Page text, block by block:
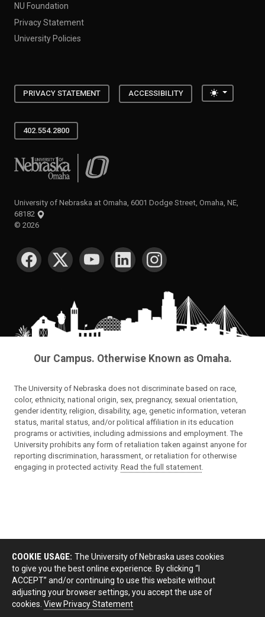
NU Foundation
Privacy Statement
University Policies
PRIVACY STATEMENT ACCESSIBILITY Toggle
402.554.2800
University of Nebraska at Omaha
University of Nebraska at Omaha, 6001 Dodge Street, Omaha, NE,
68182
© 2026
SOCIAL MEDIA
Our Campus. Otherwise Known as Omaha.
The University of Nebraska does not discriminate based on race,
color, ethnicity, national origin, sex, pregnancy, sexual orientation,
gender identity, religion, disability, age, genetic information, veteran
status, marital status, and/or political affiliation in its education
programs or activities, including admissions and employment. The
University prohibits any form of retaliation taken against anyone for
reporting discrimination, harassment, or retaliation for otherwise
engaging in protected activity. Read the full statement.
COOKIE USAGE: The University of Nebraska uses cookies
to give you the best online experience. By clicking “I
ACCEPT” and/or continuing to use this website without
adjusting your browser settings, you accept the use of
cookies. View Privacy Statement